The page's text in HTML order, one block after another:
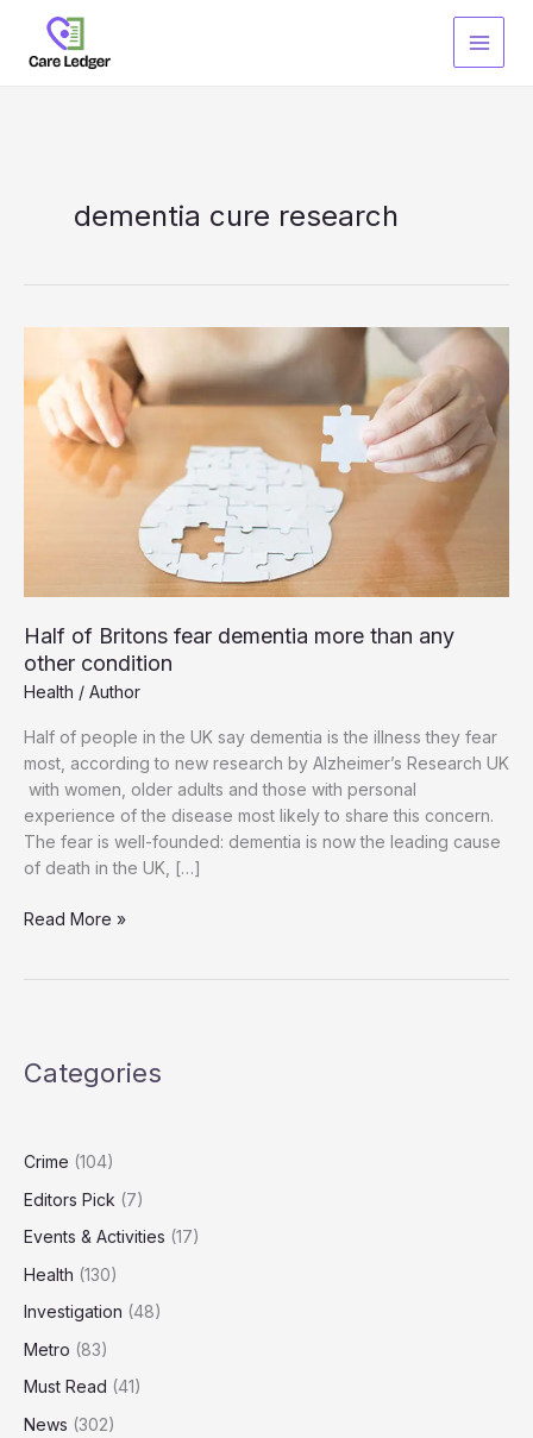
content
dementia cure research
Half of Britons fear dementia more than any
other condition
Health / Author
Half of people in the UK say dementia is the illness they fear
most, according to new research by Alzheimer’s Research UK
with women, older adults and those with personal
experience of the disease most likely to share this concern.
The fear is well-founded: dementia is now the leading cause
of death in the UK, […]
Half
than
condition
Read More »
Categories
Crime (104)
Editors Pick (7)
Events & Activities (17)
Health (130)
Investigation (48)
Metro (83)
Must Read (41)
News (302)